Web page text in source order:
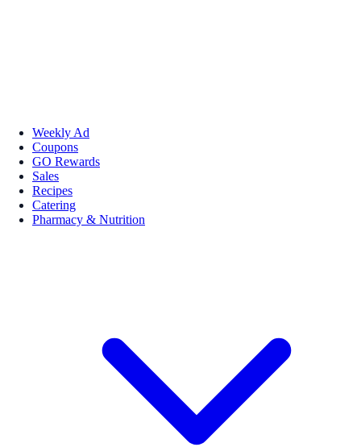
Weekly Ad
Coupons
GO Rewards
Sales
Recipes
Catering
Pharmacy & Nutrition